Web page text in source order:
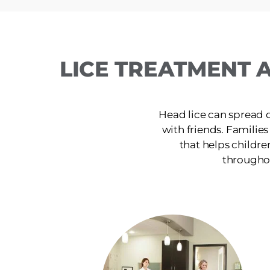
LICE TREATMENT
Head lice can spread
with friends.
that helps